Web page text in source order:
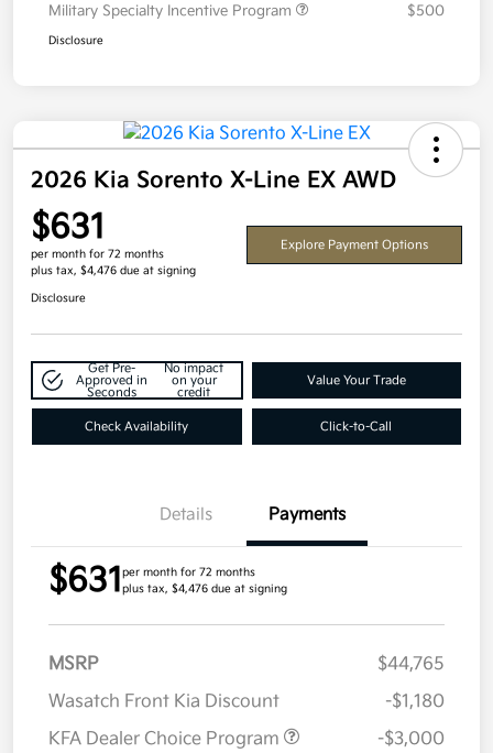
Military Specialty Incentive Program
$500
Disclosure
2026 Kia Sorento X-Line EX AWD
$631
per month for 72 months
plus tax, $4,476 due at signing
Explore Payment Options
Disclosure
Get Pre-
Approved in
Seconds
No impact
on your
credit
Value Your Trade
Check Availability Click-to-Call
Details Payments
$631per month for 72 months
plus tax, $4,476 due at signing
MSRP
$44,765
Wasatch Front Kia Discount
-$1,180
KFA Dealer Choice Program
-$3,000